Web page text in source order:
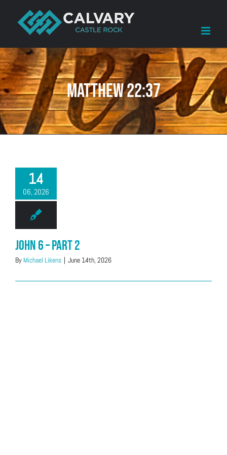
content
Matthew 22:37
14
06, 2026
John 6 – Part 2
By Michael Likens | June 14th, 2026